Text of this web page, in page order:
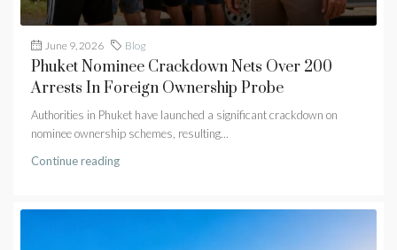
June 9, 2026 Blog
Phuket Nominee Crackdown Nets Over 200
Arrests In Foreign Ownership Probe
Authorities in Phuket have launched a significant crackdown on
nominee ownership schemes, resulting...
Continue reading